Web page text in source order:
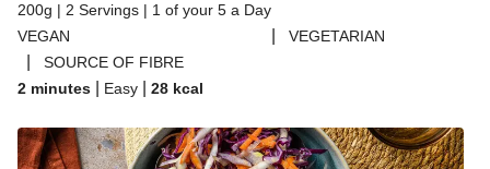
200g | 2 Servings | 1 of your 5 a Day
VEGAN
VEGETARIAN
SOURCE OF FIBRE
2 minutes
Easy 28 kcal